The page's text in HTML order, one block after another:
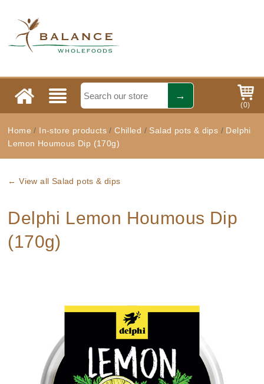
(0)
Home / In-store products/Chilled / Salad pots & dips / Delphi
Lemon Houmous Dip (170g)
← View all Salad pots & dips
Delphi Lemon Houmous Dip
(170g)